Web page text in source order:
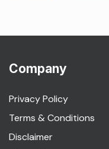
Company
Privacy Policy
Terms & Conditions
Disclaimer